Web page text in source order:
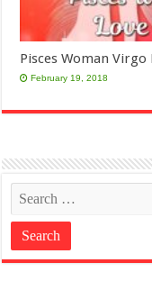
Pisces Woman
February 19, 2018